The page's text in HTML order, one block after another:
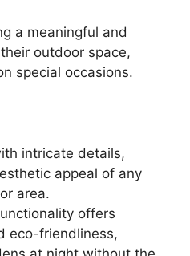
a meaningful and
outdoor space,
special occasions.
intricate details,
appeal of any
area.
offers
eco-friendliness,